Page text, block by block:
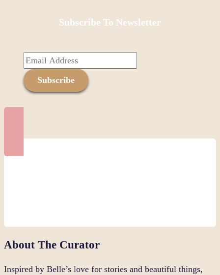
Jewelry
Subscribe To Newsletter
Subscribe
About The Curator
Inspired by Belle’s love for stories and beautiful things,